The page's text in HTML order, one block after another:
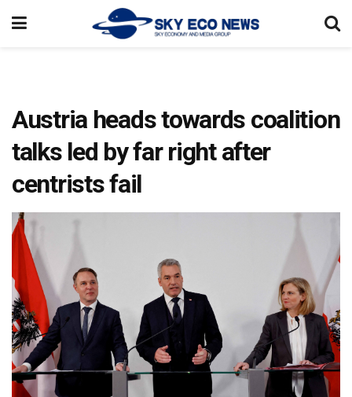
Austria heads towards coalition
talks led by far right after
centrists fail